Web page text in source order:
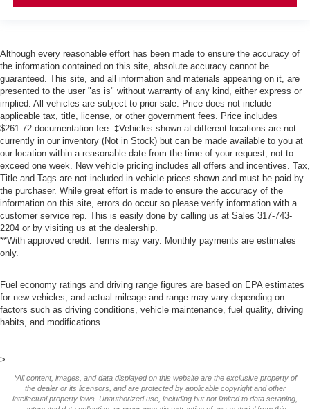
Although every reasonable effort has been made to ensure the accuracy of
the information contained on this site, absolute accuracy cannot be
guaranteed. This site, and all information and materials appearing on it, are
presented to the user "as is" without warranty of any kind, either express or
implied. All vehicles are subject to prior sale. Price does not include
applicable tax, title, license, or other government fees. Price includes
$261.72 documentation fee. ‡Vehicles shown at different locations are not
currently in our inventory (Not in Stock) but can be made available to you at
our location within a reasonable date from the time of your request, not to
exceed one week. New vehicle pricing includes all offers and incentives. Tax,
Title and Tags are not included in vehicle prices shown and must be paid by
the purchaser. While great effort is made to ensure the accuracy of the
information on this site, errors do occur so please verify information with a
customer service rep. This is easily done by calling us at Sales 317-743-
2204 or by visiting us at the dealership.
**With approved credit. Terms may vary. Monthly payments are estimates
only.
Fuel economy ratings and driving range figures are based on EPA estimates
for new vehicles, and actual mileage and range may vary depending on
factors such as driving conditions, vehicle maintenance, fuel quality, driving
habits, and modifications.
>
*All content, images, and data displayed on this website are the exclusive property of
the dealer or its licensors, and are protected by applicable copyright and other
intellectual property laws. Unauthorized use, including but not limited to data scraping,